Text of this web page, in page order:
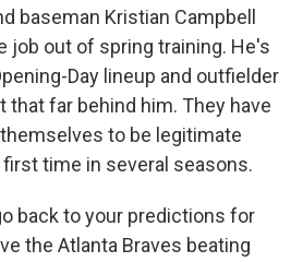
baseman Kristian Campbell
job out of spring training. He's
Day lineup and outfielder
that far behind him. They have
to be legitimate
time in several seasons.
back to your predictions for
the Atlanta Braves beating